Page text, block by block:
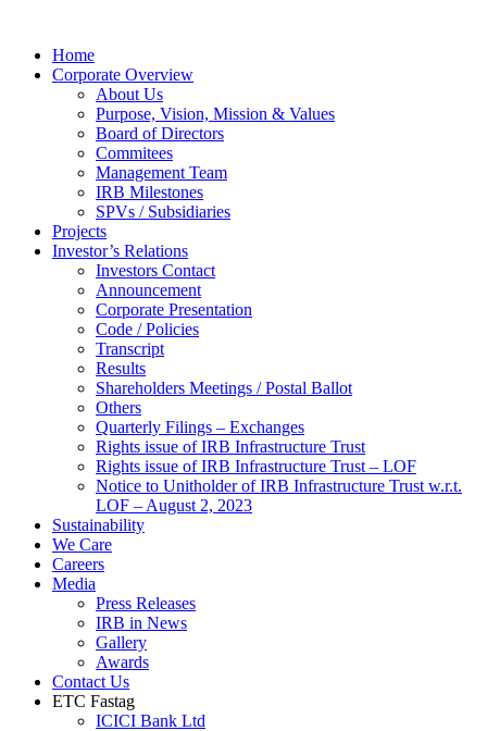
Home
Corporate Overview
About Us
Purpose, Vision, Mission & Values
Board of Directors
Commitees
Management Team
IRB Milestones
SPVs / Subsidiaries
Projects
Investor’s Relations
Investors Contact
Announcement
Corporate Presentation
Code / Policies
Transcript
Results
Shareholders Meetings / Postal Ballot
Others
Quarterly Filings – Exchanges
Rights issue of IRB Infrastructure Trust
Rights issue of IRB Infrastructure Trust – LOF
Notice to Unitholder of IRB Infrastructure Trust w.r.t.
LOF – August 2, 2023
Sustainability
We Care
Careers
Media
Press Releases
IRB in News
Gallery
Awards
Contact Us
ETC Fastag
ICICI Bank Ltd